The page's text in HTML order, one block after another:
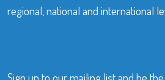
regional, national and international